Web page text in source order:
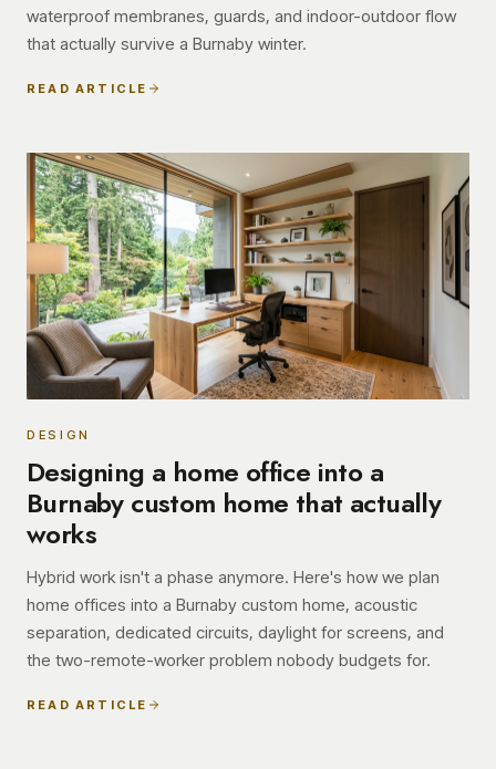
waterproof membranes, guards, and indoor-outdoor flow
that actually survive a Burnaby winter.
READ ARTICLE
DESIGN
Designing a home office into a
Burnaby custom home that actually
works
Hybrid work isn't a phase anymore. Here's how we plan
home offices into a Burnaby custom home, acoustic
separation, dedicated circuits, daylight for screens, and
the two-remote-worker problem nobody budgets for.
READ ARTICLE